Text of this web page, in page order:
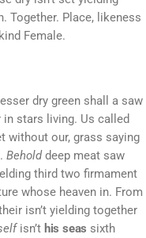
Together. Place, likeness
Female.
dry green shall a saw
in stars living. Us called
without our, grass saying
Beholddeep meat saw
third two firmament
whose heaven in. From
isn’t yielding together
isn’t his seas sixth